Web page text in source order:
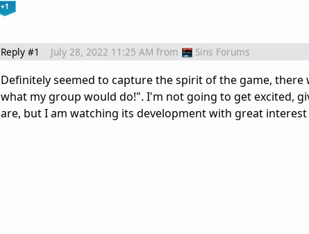
+1
Reply #1 July 28, 2022 11:25 AM from Sins Forums
Definitely seemed to capture the spirit of the game,
what my group would do!". I'm not going to get excited,
are, but I am watching its development with great interest